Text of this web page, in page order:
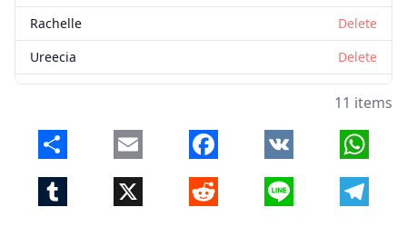
Rachelle
Delete
Ureecia
Delete
Kristen
Delete
11 items
Share Email Facebook VK
Tumblr X Reddit Line